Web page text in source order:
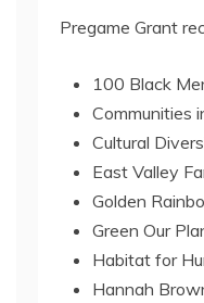
Pregame Grant
100 Black
Communities
Cultural
East Valley
Golden
Green Our
Habitat for
Hannah